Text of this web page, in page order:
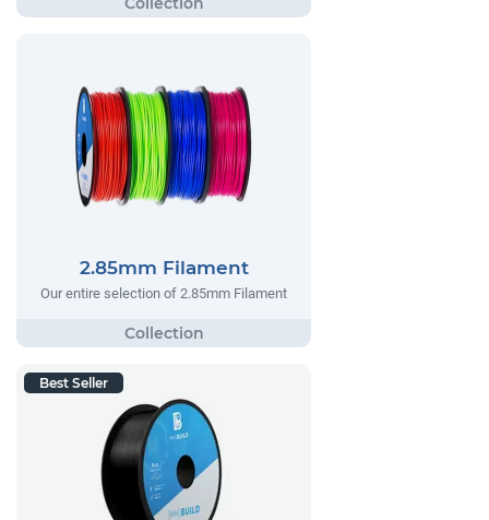
2.85mm Filament
Our entire selection of 2.85mm Filament
Best Seller